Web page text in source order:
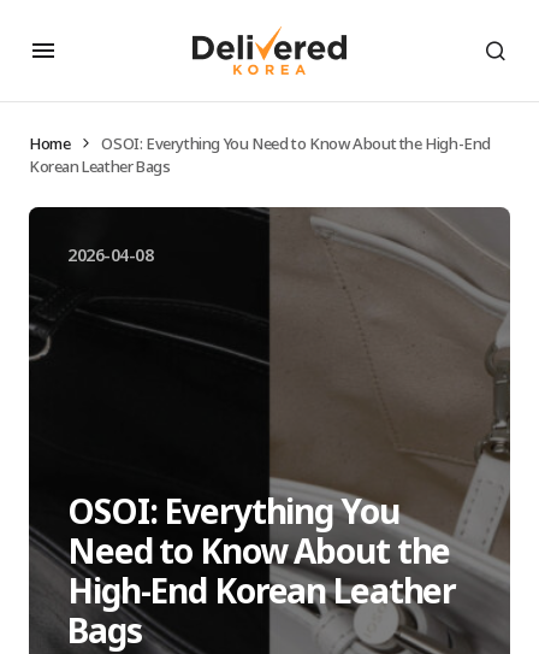
Home
OSOI: Everything You Need to Know About the High-End
Korean Leather Bags
2026-04-08
OSOI: Everything You
Need to Know About the
High-End Korean Leather
Bags